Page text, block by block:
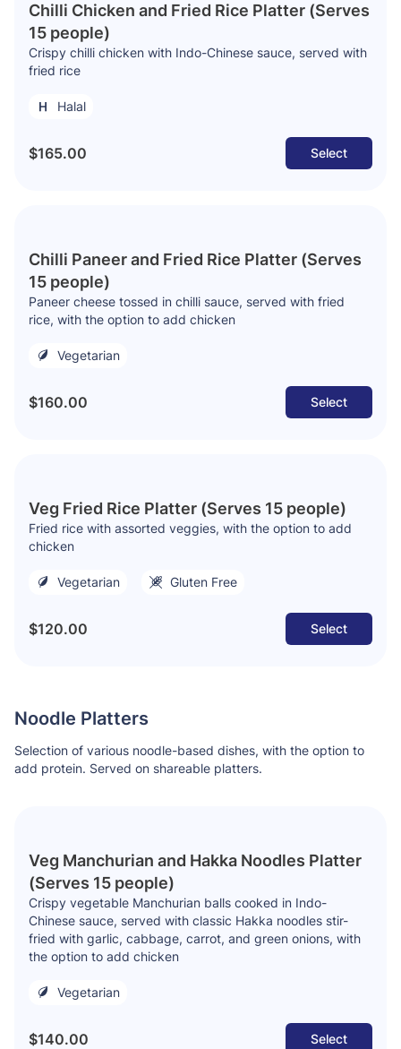
Chilli Chicken and Fried Rice Platter (Serves
15 people)
Crispy chilli chicken with Indo-Chinese sauce, served with
fried rice
Halal
$165.00 Select
Chilli Paneer and Fried Rice Platter (Serves
15 people)
Paneer cheese tossed in chilli sauce, served with fried
rice, with the option to add chicken
Vegetarian
$160.00 Select
Veg Fried Rice Platter (Serves 15 people)
Fried rice with assorted veggies, with the option to add
chicken
Vegetarian Gluten Free
$120.00 Select
Noodle Platters
Selection of various noodle-based dishes, with the option to
add protein. Served on shareable platters.
Veg Manchurian and Hakka Noodles Platter
(Serves 15 people)
Crispy vegetable Manchurian balls cooked in Indo-
Chinese sauce, served with classic Hakka noodles stir-
fried with garlic, cabbage, carrot, and green onions, with
the option to add chicken
Vegetarian
$140.00 Select